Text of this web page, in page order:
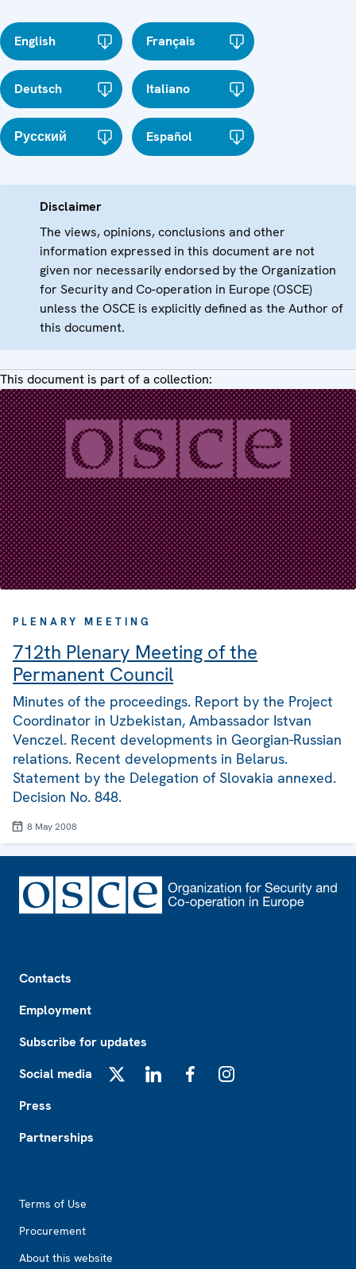
English Français
Deutsch Italiano
Русский Español
Disclaimer
The views, opinions, conclusions and other
information expressed in this document are not
given nor necessarily endorsed by the Organization
for Security and Co-operation in Europe (OSCE)
unless the OSCE is explicitly defined as the Author of
this document.
This document is part of a collection:
PLENARY MEETING
712th Plenary Meeting of the
Permanent Council
Minutes of the proceedings. Report by the Project
Coordinator in Uzbekistan, Ambassador Istvan
Venczel. Recent developments in Georgian-Russian
relations. Recent developments in Belarus.
Statement by the Delegation of Slovakia annexed.
Decision No. 848.
8 May 2008
Contacts
Employment
Subscribe for updates
Social media
Press
Partnerships
Terms of Use
Procurement
About this website